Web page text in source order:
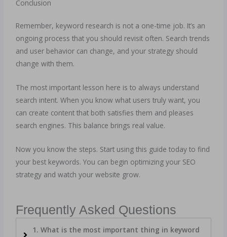
Conclusion
Remember, keyword research is not a one-time job. It’s an
ongoing process that you should revisit often. Search trends
and user behavior can change, and your strategy should
change with them.
The most important lesson here is to always understand
search intent. When you know what users truly want, you
can create content that both satisfies them and pleases
search engines. This balance brings real value.
Now you know the steps. Start using this guide today to find
your best keywords. You can begin optimizing your SEO
strategy and watch your website grow.
Frequently Asked Questions
1. What is the most important thing in keyword